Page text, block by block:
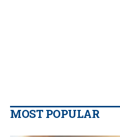
MOST POPULAR